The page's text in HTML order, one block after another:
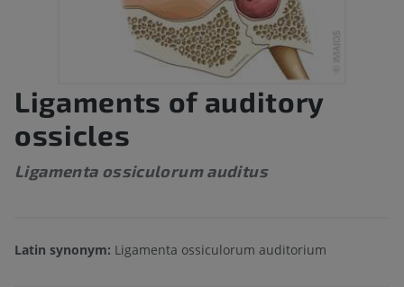
Ligaments of auditory
ossicles
Ligamenta ossiculorum auditus
Latin synonym: Ligamenta ossiculorum auditorium